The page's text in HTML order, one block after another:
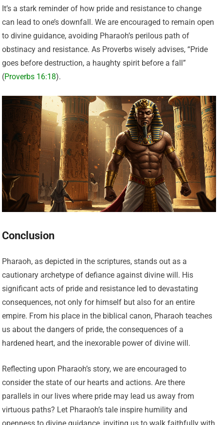
It’s a stark reminder of how pride and resistance to change
can lead to one’s downfall. We are encouraged to remain open
to divine guidance, avoiding Pharaoh’s perilous path of
obstinacy and resistance. As Proverbs wisely advises, “Pride
goes before destruction, a haughty spirit before a fall”
(Proverbs 16:18).
Conclusion
Pharaoh, as depicted in the scriptures, stands out as a
cautionary archetype of defiance against divine will. His
significant acts of pride and resistance led to devastating
consequences, not only for himself but also for an entire
empire. From his place in the biblical canon, Pharaoh teaches
us about the dangers of pride, the consequences of a
hardened heart, and the inexorable power of divine will.
Reflecting upon Pharaoh’s story, we are encouraged to
consider the state of our hearts and actions. Are there
parallels in our lives where pride may lead us away from
virtuous paths? Let Pharaoh’s tale inspire humility and